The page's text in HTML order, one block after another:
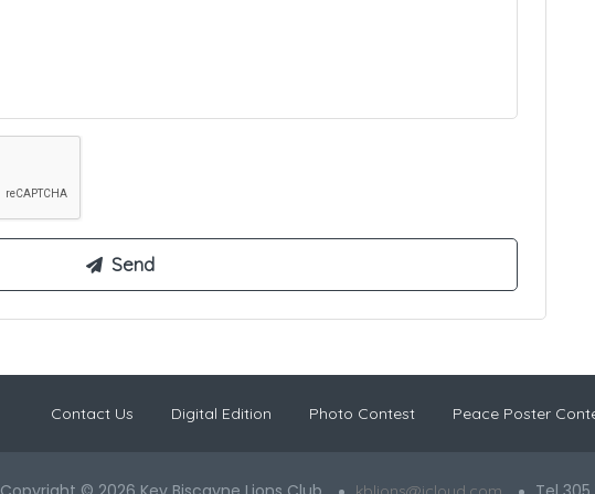
Contact Us Digital Edition Photo Contest Peace Poster